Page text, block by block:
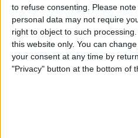
to refuse consenting.
Please
personal data may not require
right to object to such
this website only. You can
your consent at any time by
"Privacy" button at the bottom of
Should
ByRhett